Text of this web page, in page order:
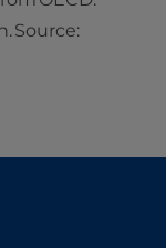
Source: